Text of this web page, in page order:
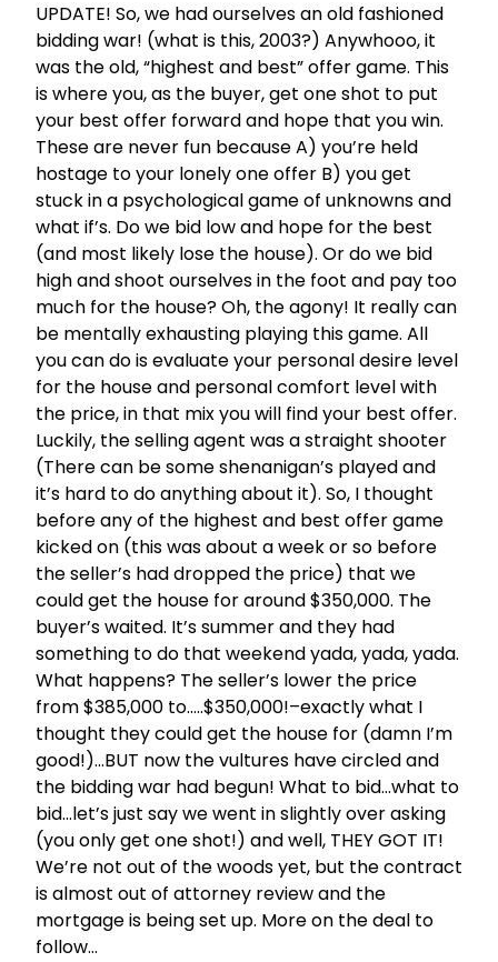
UPDATE! So, we had ourselves an old fashioned
bidding war! (what is this, 2003?) Anywhooo, it
was the old, “highest and best” offer game. This
is where you, as the buyer, get one shot to put
your best offer forward and hope that you win.
These are never fun because A) you’re held
hostage to your lonely one offer B) you get
stuck in a psychological game of unknowns and
what if’s. Do we bid low and hope for the best
(and most likely lose the house). Or do we bid
high and shoot ourselves in the foot and pay too
much for the house? Oh, the agony! It really can
be mentally exhausting playing this game. All
you can do is evaluate your personal desire level
for the house and personal comfort level with
the price, in that mix you will find your best offer.
Luckily, the selling agent was a straight shooter
(There can be some shenanigan’s played and
it’s hard to do anything about it). So, I thought
before any of the highest and best offer game
kicked on (this was about a week or so before
the seller’s had dropped the price) that we
could get the house for around $350,000. The
buyer’s waited. It’s summer and they had
something to do that weekend yada, yada, yada.
What happens? The seller’s lower the price
from $385,000 to…..$350,000!–exactly what I
thought they could get the house for (damn I’m
good!)…BUT now the vultures have circled and
the bidding war had begun! What to bid…what to
bid…let’s just say we went in slightly over asking
(you only get one shot!) and well, THEY GOT IT!
We’re not out of the woods yet, but the contract
is almost out of attorney review and the
mortgage is being set up. More on the deal to
follow…